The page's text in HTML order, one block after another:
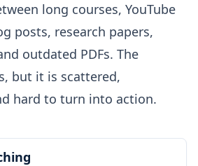
long courses, YouTube
posts, research papers,
outdated PDFs. The
but it is scattered,
hard to turn into action.